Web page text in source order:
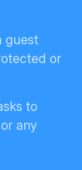
guest
to
any